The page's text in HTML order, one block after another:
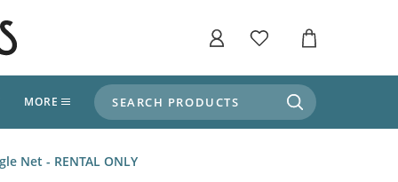
SHOP BY THEME
MORE SEARCH PRODUCTS
Net - RENTAL ONLY